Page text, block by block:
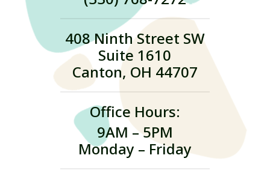
408 Ninth Street SW
Suite 1610
Canton, OH 44707
Office Hours:
9AM – 5PM
Monday – Friday